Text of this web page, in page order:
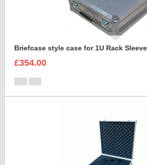
£354.00